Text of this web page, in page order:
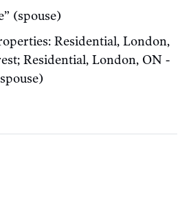
(spouse)
Residential, London,
Residential, London, ON -